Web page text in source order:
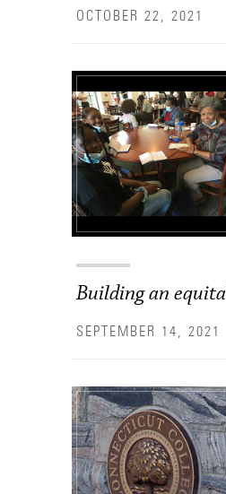
OCTOBER 22, 2021
Building an
SEPTEMBER 14, 2021